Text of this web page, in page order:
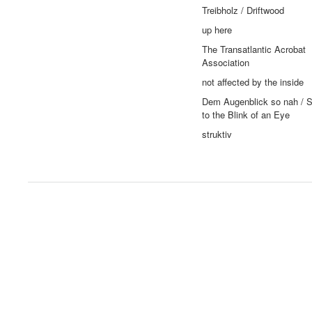
Treibholz / Driftwood
up here
The Transatlantic Acrobat
Association
not affected by the inside
Dem Augenblick so nah /
to the Blink of an Eye
struktiv